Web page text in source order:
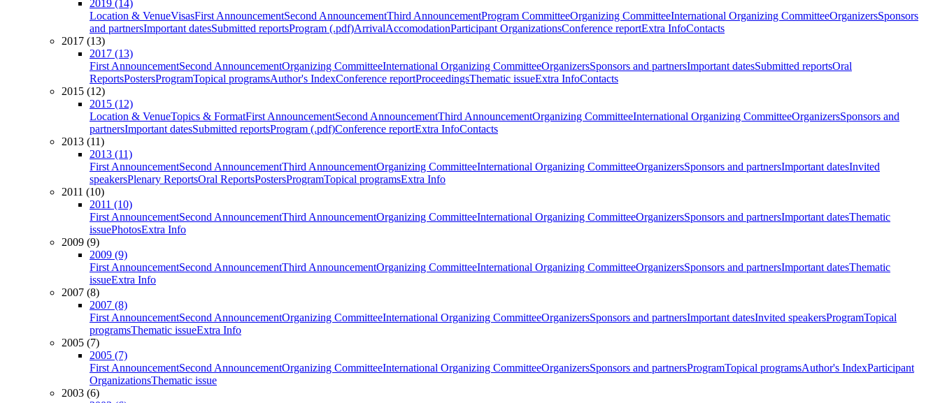
2019 (14)
Location & VenueVisasFirst AnnouncementSecond AnnouncementThird AnnouncementProgram CommitteeOrganizing CommitteeInternational Organizing CommitteeOrganizersSponsors
and partnersImportant datesSubmitted reportsProgram (.pdf)ArrivalAccomodationParticipant OrganizationsConference reportExtra InfoContacts
2017 (13)
2017 (13)
First AnnouncementSecond AnnouncementOrganizing CommitteeInternational Organizing CommitteeOrganizersSponsors and partnersImportant datesSubmitted reportsOral
ReportsPostersProgramTopical programsAuthor's IndexConference reportProceedingsThematic issueExtra InfoContacts
2015 (12)
2015 (12)
Location & VenueTopics & FormatFirst AnnouncementSecond AnnouncementThird AnnouncementOrganizing CommitteeInternational Organizing CommitteeOrganizersSponsors and
partnersImportant datesSubmitted reportsProgram (.pdf)Conference reportExtra InfoContacts
2013 (11)
2013 (11)
First AnnouncementSecond AnnouncementThird AnnouncementOrganizing CommitteeInternational Organizing CommitteeOrganizersSponsors and partnersImportant datesInvited
speakersPlenary ReportsOral ReportsPostersProgramTopical programsExtra Info
2011 (10)
2011 (10)
First AnnouncementSecond AnnouncementThird AnnouncementOrganizing CommitteeInternational Organizing CommitteeOrganizersSponsors and partnersImportant datesThematic
issuePhotosExtra Info
2009 (9)
2009 (9)
First AnnouncementSecond AnnouncementThird AnnouncementOrganizing CommitteeInternational Organizing CommitteeOrganizersSponsors and partnersImportant datesThematic
issueExtra Info
2007 (8)
2007 (8)
First AnnouncementSecond AnnouncementOrganizing CommitteeInternational Organizing CommitteeOrganizersSponsors and partnersImportant datesInvited speakersProgramTopical
programsThematic issueExtra Info
2005 (7)
2005 (7)
First AnnouncementSecond AnnouncementOrganizing CommitteeInternational Organizing CommitteeOrganizersSponsors and partnersProgramTopical programsAuthor's IndexParticipant
OrganizationsThematic issue
2003 (6)